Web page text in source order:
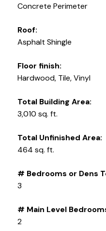
Concrete Perimeter
Roof:
Asphalt Shingle
Floor finish:
Hardwood, Tile, Vinyl
Total Building Area:
3,010 sq. ft.
Total Unfinished Area:
464 sq. ft.
# Bedrooms or Dens
3
# Main Level
2